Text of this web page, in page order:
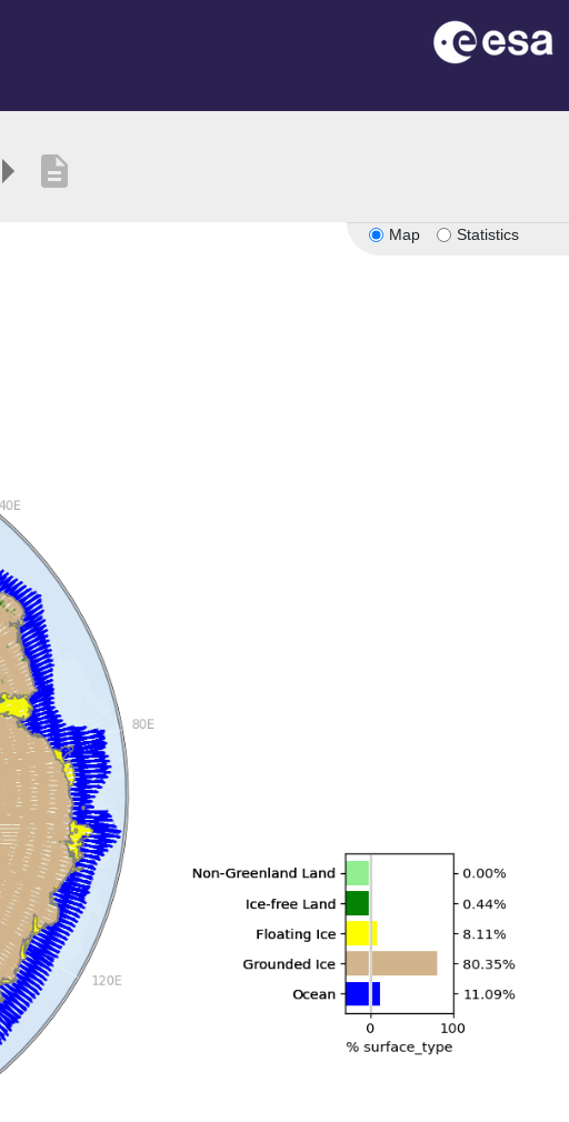
description
Map Statistics